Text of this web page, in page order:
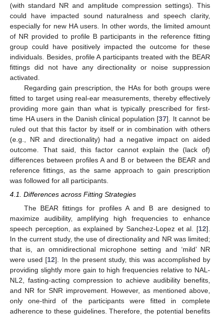
(with standard NR and amplitude compression settings). This
could have impacted sound naturalness and speech clarity,
especially for new HA users. In other words, the limited amount
of NR provided to profile B participants in the reference fitting
group could have positively impacted the outcome for these
individuals. Besides, profile A participants treated with the BEAR
fittings did not have any directionality or noise suppression
activated.
Regarding gain prescription, the HAs for both groups were
fitted to target using real-ear measurements, thereby effectively
providing more gain than what is typically prescribed for first-
time HA users in the Danish clinical population [37]. It cannot be
ruled out that this factor by itself or in combination with others
(e.g., NR and directionality) had a negative impact on aided
outcome. That said, this factor cannot explain the (lack of)
differences between profiles A and B or between the BEAR and
reference fittings, as the same approach to gain prescription
was followed for all participants.
4.1. Differences across Fitting Strategies
The BEAR fittings for profiles A and B are designed to
maximize audibility, amplifying high frequencies to enhance
speech perception, as explained by Sanchez-Lopez et al. [12].
In the current study, the use of directionality and NR was limited;
that is, an omnidirectional microphone setting and ‘mild’ NR
were used [12]. In the present study, this was accomplished by
providing slightly more gain to high frequencies relative to NAL-
NL2, fasting-acting compression to achieve audibility benefits,
and NR for SNR improvement. However, as mentioned above,
only one-third of the participants were fitted in complete
adherence to these guidelines. Therefore, the potential benefits